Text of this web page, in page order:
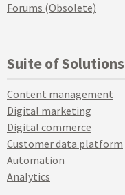
Forums (Obsolete)
Suite of Solutions
Content management
Digital marketing
Digital commerce
Customer data platform
Automation
Analytics